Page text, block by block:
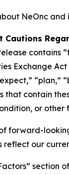
NeOnc
contains
Exchange
“plan,”
that contain
or
forward-
reflect our
section